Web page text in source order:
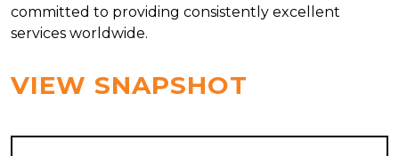
committed to providing consistently excellent
services worldwide.
VIEW SNAPSHOT